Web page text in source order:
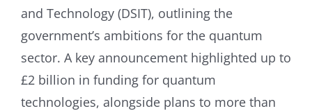
and Technology (DSIT), outlining the
government’s ambitions for the quantum
sector. A key announcement highlighted up to
£2 billion in funding for quantum
technologies, alongside plans to more than